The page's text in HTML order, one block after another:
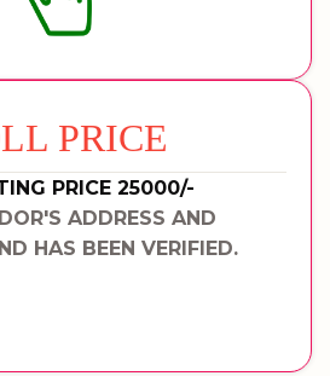
PRICE
PRICE 25000/-
ADDRESS AND
HAS BEEN VERIFIED.